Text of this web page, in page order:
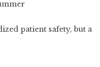
patient safety, but a